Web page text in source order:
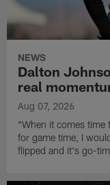
NEWS
Dalton
real
Aug 07, 2026
"When it comes time
for game time, I
flipped and it's go-